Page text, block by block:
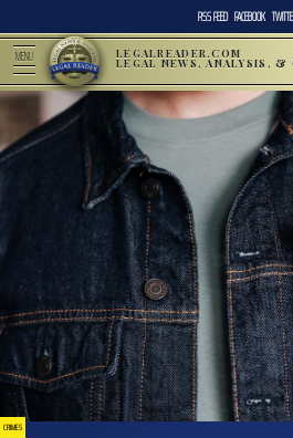
RSS FEED FACEBOOK
MENU LEGALREADER.COM
LEGAL NEWS, ANALYSIS, &
CRIMES